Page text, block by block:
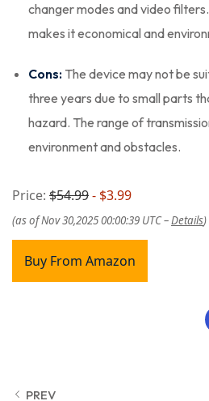
changer modes and video
makes it economical and
Cons: The device may not be
three years due to small parts
hazard. The range of
environment and obstacles.
Price: $54.99- $3.99
(as of Nov 30,2025 00:00:39 UTC –Details)
Buy From Amazon
PREV